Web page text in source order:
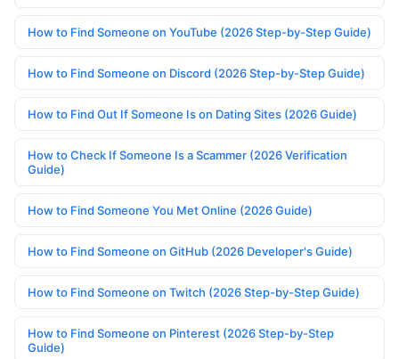
How to Find Someone on YouTube (2026 Step-by-Step Guide)
How to Find Someone on Discord (2026 Step-by-Step Guide)
How to Find Out If Someone Is on Dating Sites (2026 Guide)
How to Check If Someone Is a Scammer (2026 Verification
Guide)
How to Find Someone You Met Online (2026 Guide)
How to Find Someone on GitHub (2026 Developer's Guide)
How to Find Someone on Twitch (2026 Step-by-Step Guide)
How to Find Someone on Pinterest (2026 Step-by-Step
Guide)